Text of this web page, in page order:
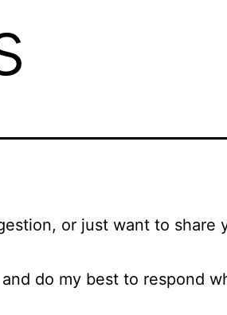
or just want to share
do my best to respond